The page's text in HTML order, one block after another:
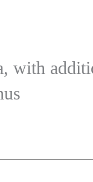
with